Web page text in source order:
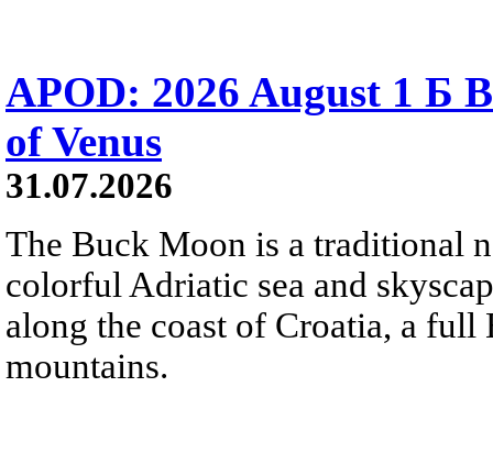
APOD: 2026 August 1 Б
of Venus
31.07.2026
The Buck Moon is a traditional
colorful Adriatic sea and
along the coast of Croatia, a
mountains.